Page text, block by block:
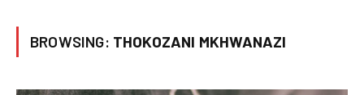
BROWSING: THOKOZANI MKHWANAZI